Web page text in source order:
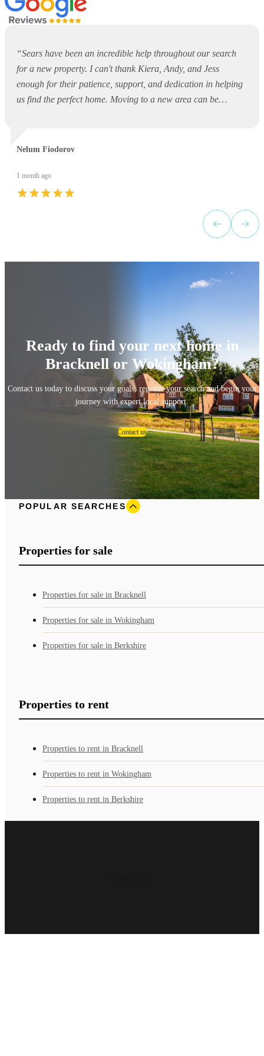
“Sears have been an incredible help throughout our search
for a new property. I can't thank Kiera, Andy, and Jess
enough for their patience, support, and dedication in helping
us find the perfect home. Moving to a new area can be
questions, offer guidance, and support us every step of the
service and for making what could have been a stressful
experience such a positive one. I would highly recommend
Nelum Fiodorov
1 month ago
Ready to find your next home in
Bracknell or Wokingham?
Contact us today to discuss your goals, register your search and begin your
journey with expert local support.
Contact us
POPULAR SEARCHES
Properties for sale
Properties for sale in Bracknell
Properties for sale in Wokingham
Properties for sale in Berkshire
Properties to rent
Properties to rent in Bracknell
Properties to rent in Wokingham
Properties to rent in Berkshire